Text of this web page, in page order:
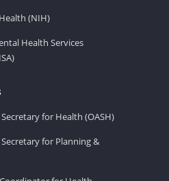
(NIH)
Health Services
for Health (OASH)
for Planning &